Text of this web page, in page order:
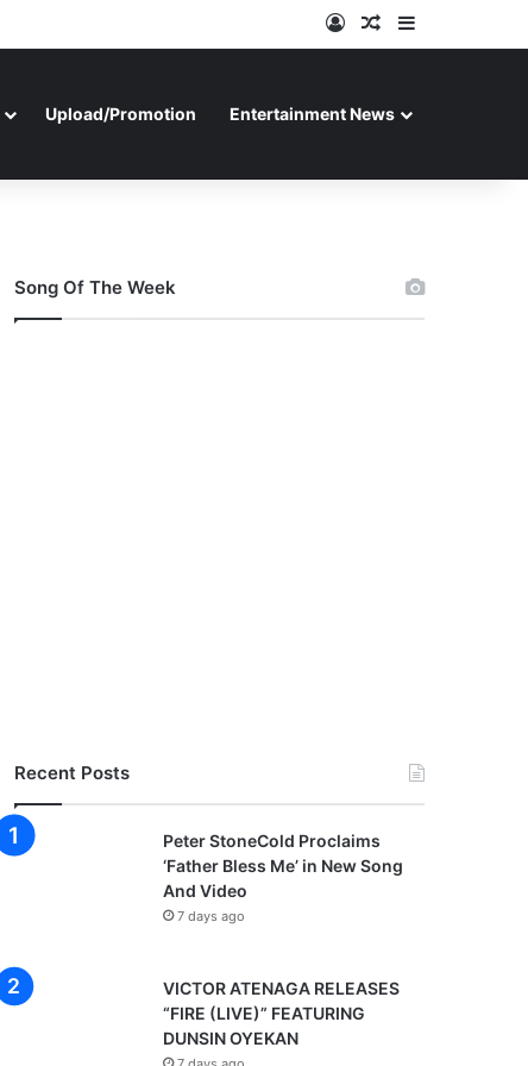
Log InRandom Article
Upload/Promotion Entertainment News
Song Of The Week
Recent Posts
Peter StoneCold Proclaims
‘Father Bless Me’ in New Song
And Video
7 days ago
VICTOR ATENAGA RELEASES
“FIRE (LIVE)” FEATURING
DUNSIN OYEKAN